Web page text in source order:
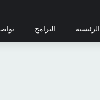
البرامج الرئيسية